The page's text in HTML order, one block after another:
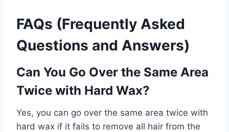
FAQs (Frequently Asked
Questions and Answers)
Can You Go Over the Same Area
Twice with Hard Wax?
Yes, you can go over the same area twice with
hard wax if it fails to remove all hair from the